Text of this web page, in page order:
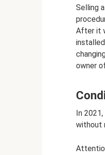
Selling
After it
owner
In
without